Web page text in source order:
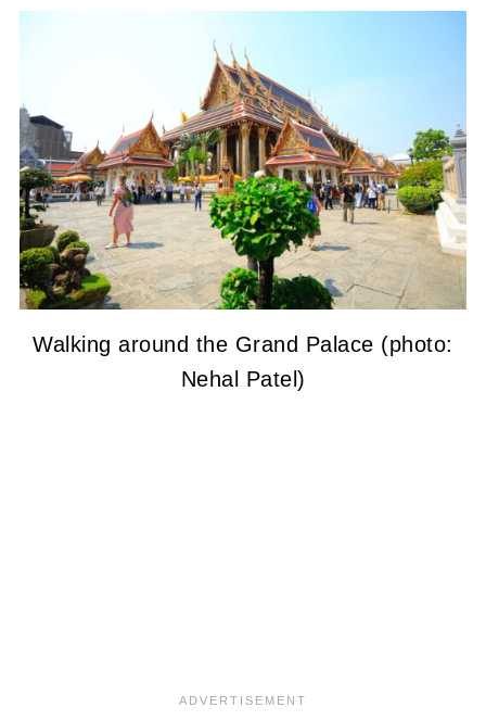
Walking around the Grand Palace (photo:
Nehal Patel)